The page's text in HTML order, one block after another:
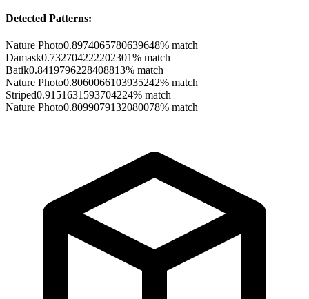
Detected Patterns:
Nature Photo0.8974065780639648% match
Damask0.732704222202301% match
Batik0.8419796228408813% match
Nature Photo0.8060066103935242% match
Striped0.9151631593704224% match
Nature Photo0.8099079132080078% match